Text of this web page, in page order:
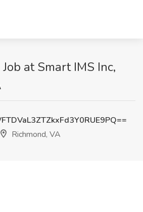
at Smart IMS Inc,
Richmond, VA